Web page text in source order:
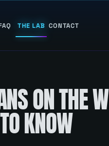
THE LAB CONTACT
ON THE
KNOW